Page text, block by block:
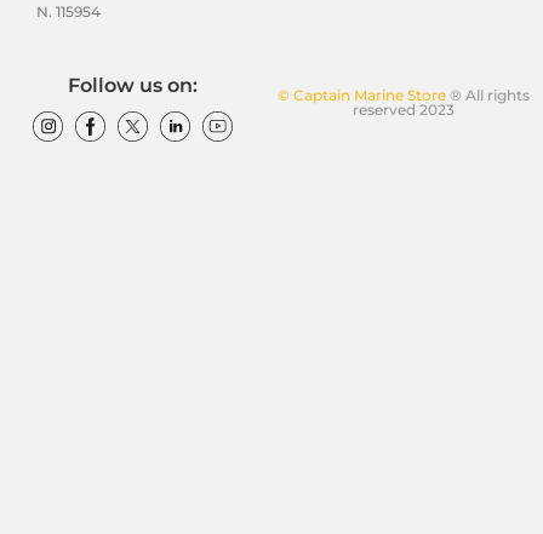
N. 115954
© Captain Marine Store® All rights
reserved 2023
Follow us on: